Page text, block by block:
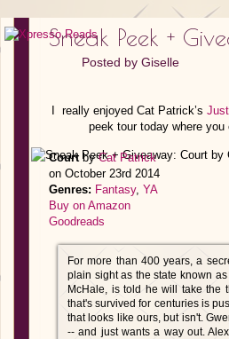
Sneak Peek +
Posted by Giselle
I really enjoyed Cat Patrick’s
peek tour today where
CourtbyCat Patrick
on October 23rd 2014
Genres: Fantasy, YA
Buy on Amazon
Goodreads
For more than 400 years, a
plain sight as the state known
McHale, is told he will take the
that's survived for centuries is
that looks like ours, but isn't.
-- and just wants a way out.